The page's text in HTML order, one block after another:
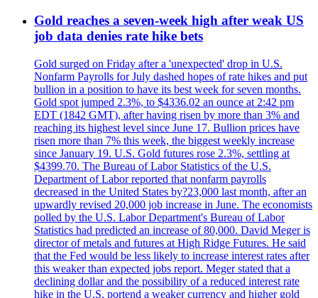
Gold reaches a seven-week high after weak US
job data denies rate hike bets
Gold surged on Friday after a 'unexpected' drop in U.S.
Nonfarm Payrolls for July dashed hopes of rate hikes and put
bullion in a position to have its best week for seven months.
Gold spot jumped 2.3%, to $4336.02 an ounce at 2:42 pm
EDT (1842 GMT), after having risen by more than 3% and
reaching its highest level since June 17. Bullion prices have
risen more than 7% this week, the biggest weekly increase
since January 19. U.S. Gold futures rose 2.3%, settling at
$4399.70. The Bureau of Labor Statistics of the U.S.
Department of Labor reported that nonfarm payrolls
decreased in the United States by?23,000 last month, after an
upwardly revised 20,000 job increase in June. The economists
polled by the U.S. Labor Department's Bureau of Labor
Statistics had predicted an increase of 80,000. David Meger is
director of metals and futures at High Ridge Futures. He said
that the Fed would be less likely to increase interest rates after
this weaker than expected jobs report. Meger stated that a
declining dollar and the possibility of a reduced interest rate
hike in the U.S. portend a weaker currency and higher gold